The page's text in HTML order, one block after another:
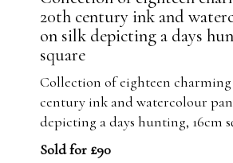
20th century ink and
on silk depicting a days
square
Collection of eighteen
century ink and watercolour
depicting a days hunting, 16cm
Sold for £90